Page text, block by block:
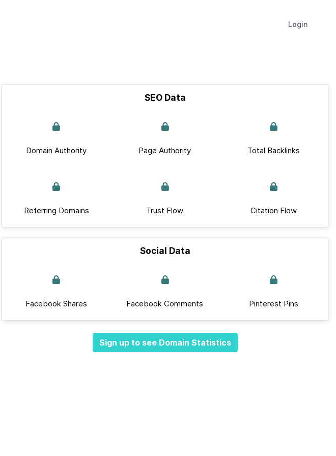
Login
SEO Data
Domain Authority Page Authority Total Backlinks
Referring Domains Trust Flow Citation Flow
Social Data
Facebook Shares Facebook Comments Pinterest Pins
Sign up to see Domain Statistics